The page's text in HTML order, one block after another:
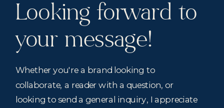
Looking forward to
your message!
Whether you're a brand looking to
collaborate, a reader with a question, or
looking to send a general inquiry, I appreciate